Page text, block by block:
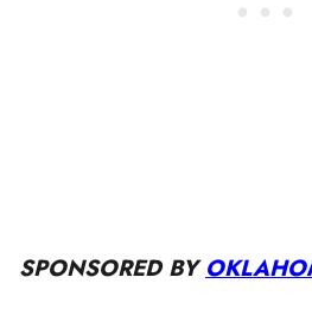
SPONSORED BY